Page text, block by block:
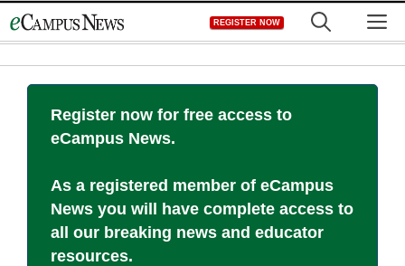
to
REGISTER NOW
Register now for free access to
eCampus News.
As a registered member of eCampus
News you will have complete access to
all our breaking news and educator
resources.